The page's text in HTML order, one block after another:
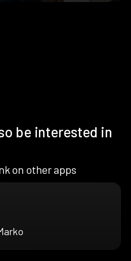
be interested in
on other apps